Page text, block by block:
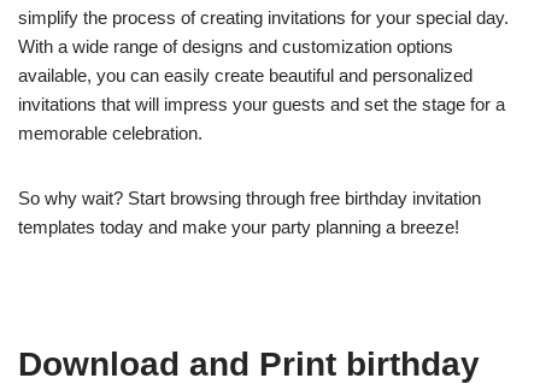
simplify the process of creating invitations for your special day.
With a wide range of designs and customization options
available, you can easily create beautiful and personalized
invitations that will impress your guests and set the stage for a
memorable celebration.
So why wait? Start browsing through free birthday invitation
templates today and make your party planning a breeze!
Download and Print birthday